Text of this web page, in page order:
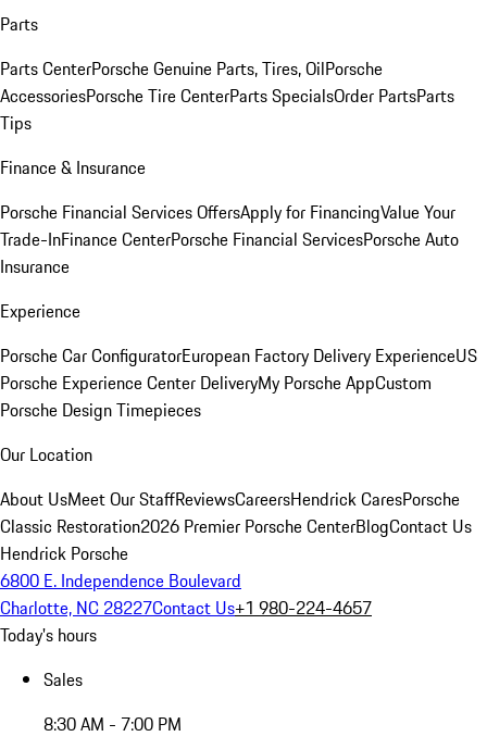
Parts
Parts CenterPorsche Genuine Parts, Tires, OilPorsche
AccessoriesPorsche Tire CenterParts SpecialsOrder PartsParts
Tips
Finance & Insurance
Porsche Financial Services OffersApply for FinancingValue Your
Trade-InFinance CenterPorsche Financial ServicesPorsche Auto
Insurance
Experience
Porsche Car ConfiguratorEuropean Factory Delivery ExperienceUS
Porsche Experience Center DeliveryMy Porsche AppCustom
Porsche Design Timepieces
Our Location
About UsMeet Our StaffReviewsCareersHendrick CaresPorsche
Classic Restoration2026 Premier Porsche CenterBlogContact Us
Hendrick Porsche
6800 E. Independence Boulevard
Charlotte, NC 28227Contact Us+1 980-224-4657
Today's hours
Sales
8:30 AM - 7:00 PM